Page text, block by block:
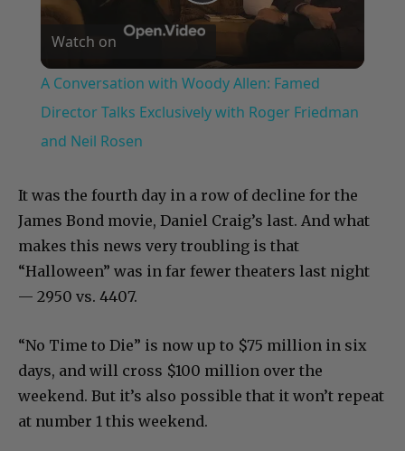
Video
Watch on
A Conversation with Woody Allen: Famed
Director Talks Exclusively with Roger Friedman
and Neil Rosen
It was the fourth day in a row of decline for the
James Bond movie, Daniel Craig’s last. And what
makes this news very troubling is that
“Halloween” was in far fewer theaters last night
— 2950 vs. 4407.
“No Time to Die” is now up to $75 million in six
days, and will cross $100 million over the
weekend. But it’s also possible that it won’t repeat
at number 1 this weekend.